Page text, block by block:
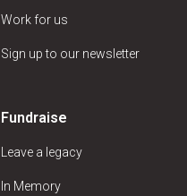
Work for us
Sign up to our newsletter
Fundraise
Leave a legacy
In Memory